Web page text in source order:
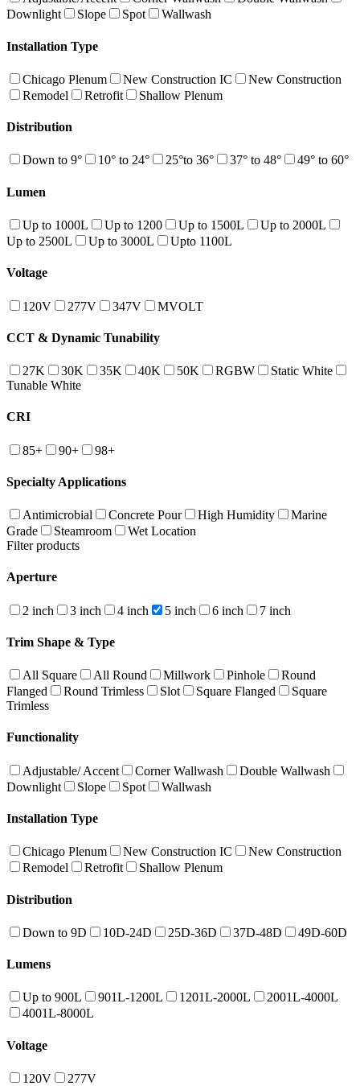
Downlight
Slope Spot Wallwash
Installation Type
Chicago Plenum New Construction IC
New Construction
Remodel
Retrofit Shallow Plenum
Distribution
Down to 9° 10° to 24° 25°to 36° 37° to 48° 49° to 60°
Lumen
Up to 1000L Up to 1200 Up to 1500L
Up to 2000L
Up to 2500L
Up to 3000L Upto 1100L
Voltage
120V 277V 347V MVOLT
CCT & Dynamic Tunability
27K 30K 35K 40K 50K RGBW
Static White
Tunable White
CRI
85+ 90+ 98+
Specialty Applications
Antimicrobial Concrete Pour High Humidity
Marine
Grade
Steamroom
Wet Location
Filter products
Aperture
2 inch 3 inch 4 inch 5 inch 6 inch 7 inch
Trim Shape & Type
All Square All Round Millwork Pinhole
Round
Flanged
Round Trimless Slot Square Flanged
Square
Trimless
Functionality
Adjustable/ Accent Corner Wallwash
Double Wallwash
Downlight
Slope Spot Wallwash
Installation Type
Chicago Plenum New Construction IC
New Construction
Remodel
Retrofit Shallow Plenum
Distribution
Down to 9D 10D-24D 25D-36D 37D-48D 49D-60D
Lumens
Up to 900L 901L-1200L 1201L-2000L
2001L-4000L
4001L-8000L
Voltage
120V 277V